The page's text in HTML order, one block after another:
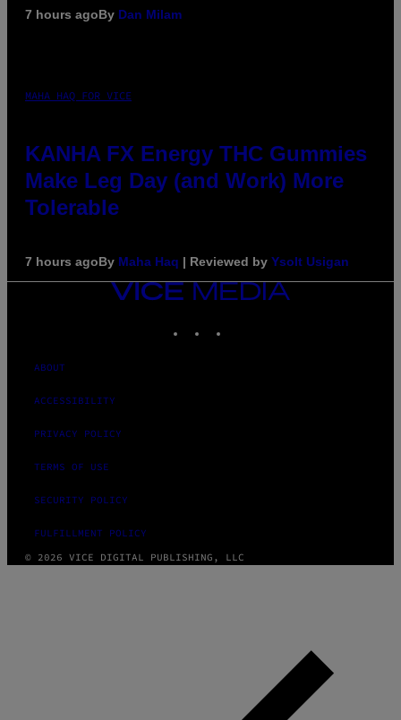
7 hours agoBy Dan Milam
MAHA HAQ FOR VICE
KANHA FX Energy THC Gummies
Make Leg Day (and Work) More
Tolerable
7 hours agoBy Maha Haq | Reviewed by Ysolt Usigan
VICE
MEDIA
ABOUT
ACCESSIBILITY
PRIVACY POLICY
TERMS OF USE
SECURITY POLICY
FULFILLMENT POLICY
© 2026 VICE DIGITAL PUBLISHING, LLC